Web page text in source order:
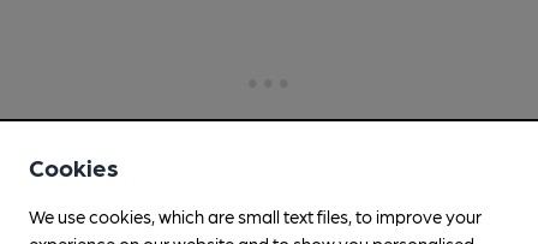
Cookies
We use cookies, which are small text files, to improve your